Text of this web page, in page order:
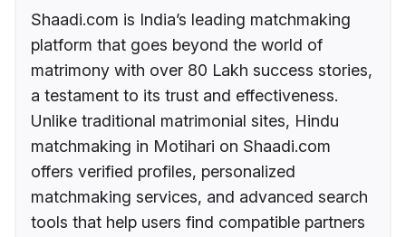
Shaadi.com is India’s leading matchmaking
platform that goes beyond the world of
matrimony with over 80 Lakh success stories,
a testament to its trust and effectiveness.
Unlike traditional matrimonial sites, Hindu
matchmaking in Motihari on Shaadi.com
offers verified profiles, personalized
matchmaking services, and advanced search
tools that help users find compatible partners